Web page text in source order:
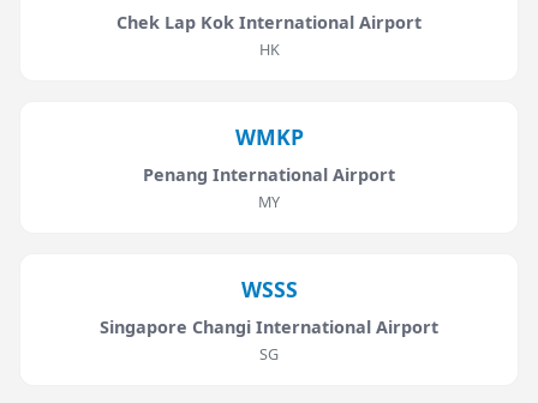
Chek Lap Kok International Airport
HK
WMKP
Penang International Airport
MY
WSSS
Singapore Changi International Airport
SG